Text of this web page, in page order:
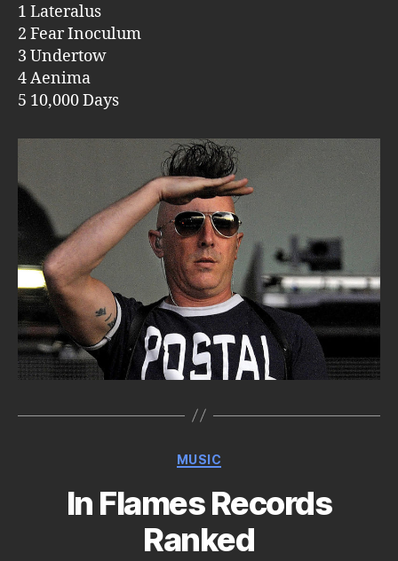
1 Lateralus
2 Fear Inoculum
3 Undertow
4 Aenima
5 10,000 Days
Categories
MUSIC
In Flames Records
Ranked